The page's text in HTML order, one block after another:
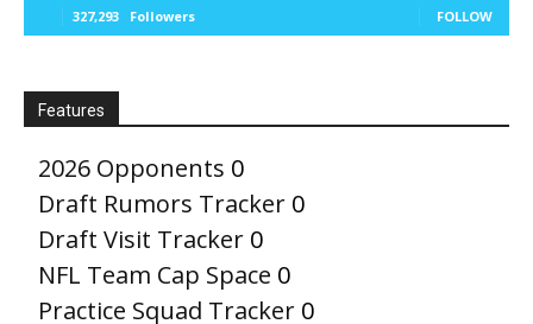
327,293 Followers FOLLOW
Features
2026 Opponents 0
Draft Rumors Tracker 0
Draft Visit Tracker 0
NFL Team Cap Space 0
Practice Squad Tracker 0